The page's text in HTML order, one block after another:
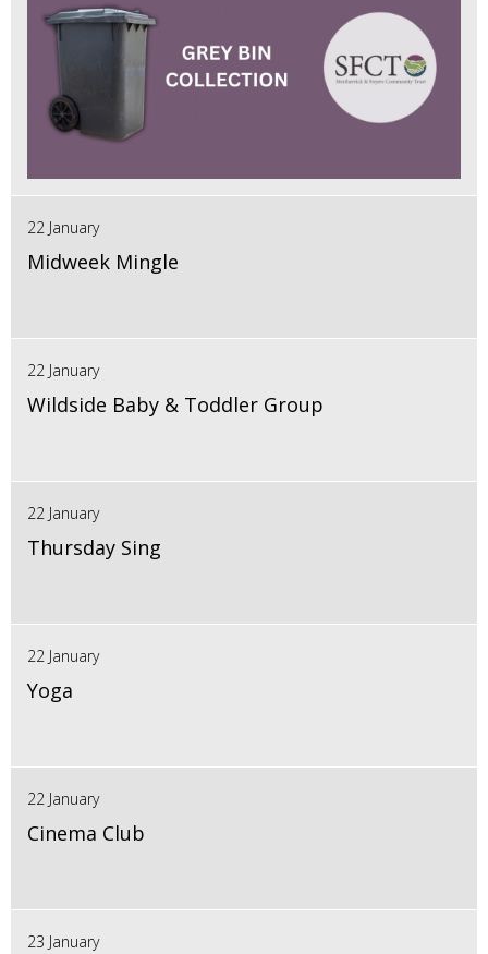
22 January
Midweek Mingle
22 January
Wildside Baby & Toddler Group
22 January
Thursday Sing
22 January
Yoga
22 January
Cinema Club
23 January